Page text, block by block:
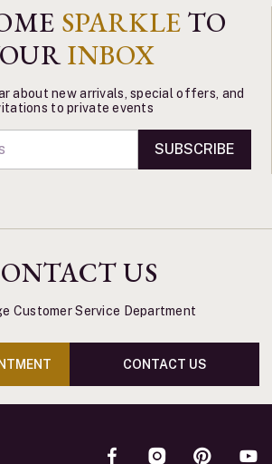
SPARKLE TO
INBOX
about new arrivals, special offers, and
to private events
SUBSCRIBE
US
Customer Service Department
CONTACT US